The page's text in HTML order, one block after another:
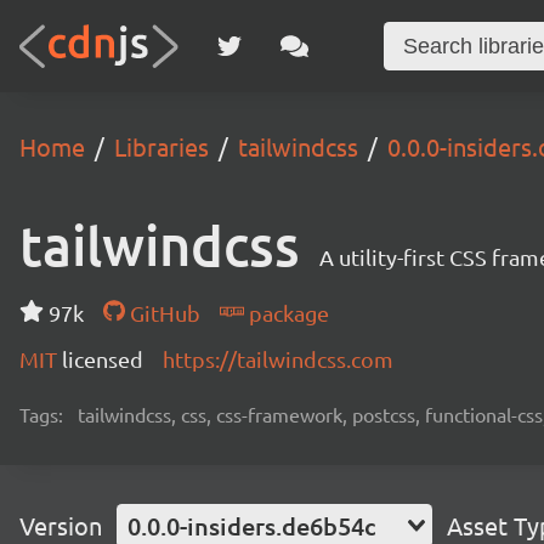
Home Libraries tailwindcss 0.0.0-
tailwindcss A utility-first CSS
97k GitHub
package
MIT licensed https://tailwindcss.com
Tags: tailwindcss, css, css-framework, postcss, functional-
Version 0.0.0-insiders.de6b54c Asset